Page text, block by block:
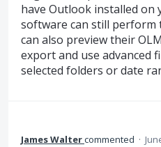
have Outlook installed on
software can still perform
can also preview their
export and use advanced
selected folders or date
James Waltercommented ·